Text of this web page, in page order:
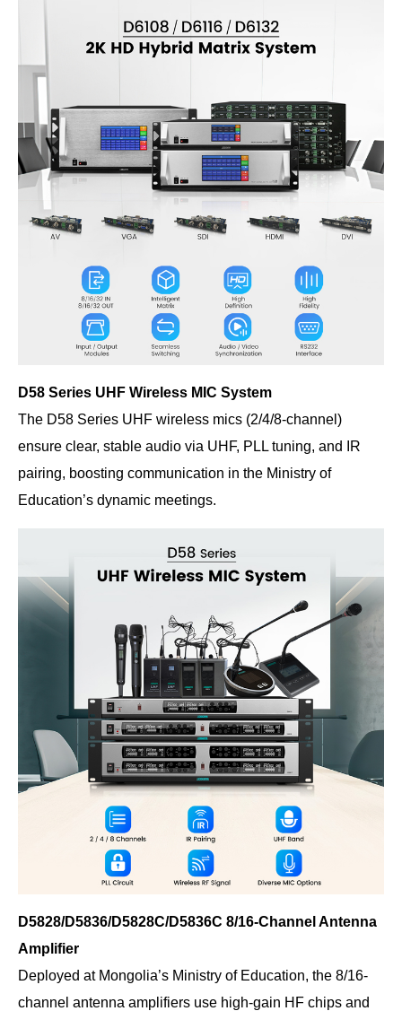
D58 Series UHF Wireless MIC System
The D58 Series UHF wireless mics (2/4/8-channel)
ensure clear, stable audio via UHF, PLL tuning, and IR
pairing, boosting communication in the Ministry of
Education’s dynamic meetings.
D5828/D5836/D5828C/D5836C 8/16-Channel Antenna
Amplifier
Deployed at Mongolia’s Ministry of Education, the 8/16-
channel antenna amplifiers use high-gain HF chips and